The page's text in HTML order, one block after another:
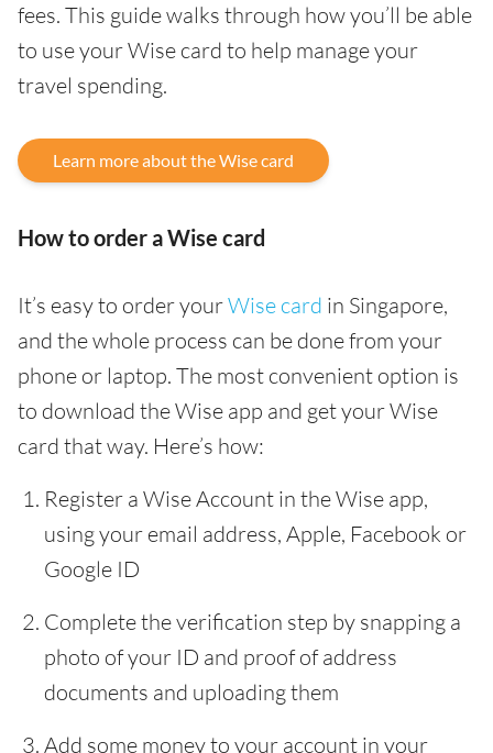
fees. This guide walks through how you’ll be able
to use your Wise card to help manage your
travel spending.
Learn more about the Wise card
How to order a Wise card
It’s easy to order yourWise card in Singapore,
and the whole process can be done from your
phone or laptop. The most convenient option is
to download the Wise app and get your Wise
card that way. Here’s how:
Register a Wise Account in the Wise app,
using your email address, Apple, Facebook or
Google ID
Complete the verification step by snapping a
photo of your ID and proof of address
documents and uploading them
Add some money to your account in your